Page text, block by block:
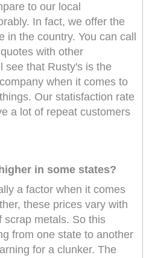
to our local
In fact, we offer the
in the country. You can call
with other
see that Rusty's is the
when it comes to
Our statisfaction rate
a lot of repeat customers
in some states?
a factor when it comes
these prices vary with
scrap metals. So this
from one state to another
for a clunker. The